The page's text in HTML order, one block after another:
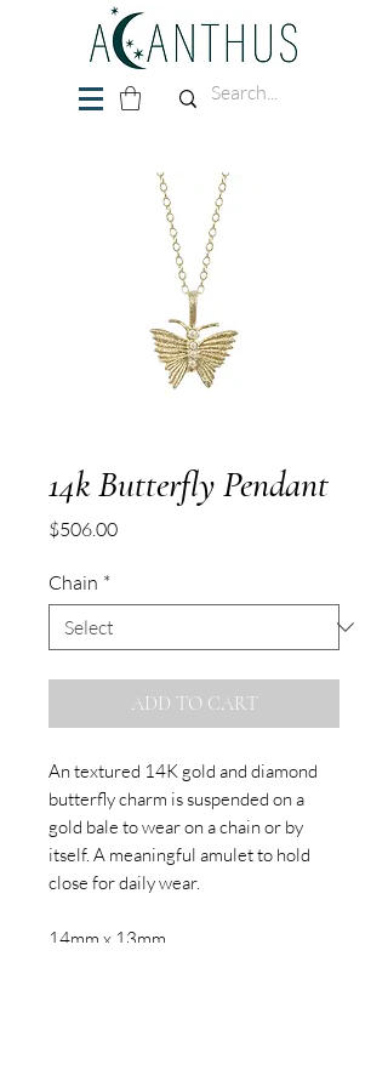
14k Butterfly Pendant
$506.00Price
Chain *
ADD TO CART
An textured 14K gold and diamond
butterfly charm is suspended on a
gold bale to wear on a chain or by
itself. A meaningful amulet to hold
close for daily wear.
14mm x 13mm